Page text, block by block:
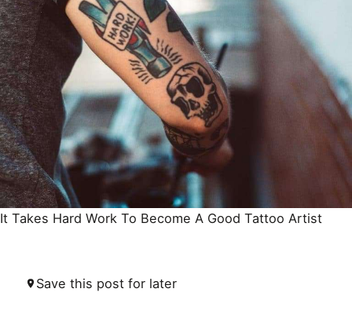
It Takes Hard Work To Become A Good Tattoo Artist
Save this post for later